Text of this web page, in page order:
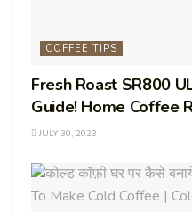
COFFEE TIPS
Fresh Roast SR800
Guide! Home Coffee
JULY 30, 2023